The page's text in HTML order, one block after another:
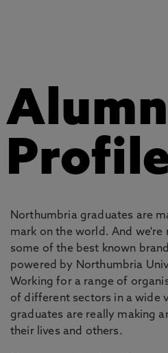
Northumbria graduates are
mark on the world. And
some of the best known
powered by Northumbria
Working for a range of
of different sectors in a wide
graduates are really making
their lives and others.